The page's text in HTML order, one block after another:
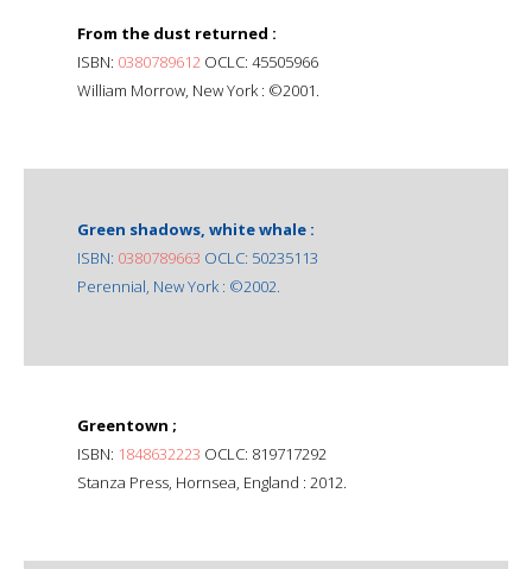
From the dust returned :
ISBN: 0380789612 OCLC: 45505966
William Morrow, New York : ©2001.
Green shadows, white whale :
ISBN: 0380789663 OCLC: 50235113
Perennial, New York : ©2002.
Greentown ;
ISBN: 1848632223 OCLC: 819717292
Stanza Press, Hornsea, England : 2012.